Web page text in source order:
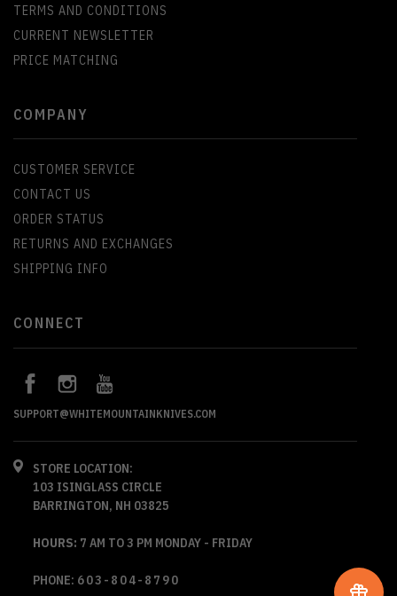
TERMS AND CONDITIONS
CURRENT NEWSLETTER
PRICE MATCHING
COMPANY
CUSTOMER SERVICE
CONTACT US
ORDER STATUS
RETURNS AND EXCHANGES
SHIPPING INFO
CONNECT
SUPPORT@WHITEMOUNTAINKNIVES.COM
STORE LOCATION:
103 ISINGLASS CIRCLE
BARRINGTON, NH 03825
HOURS: 7 AM TO 3 PM MONDAY - FRIDAY
PHONE: 603-804-8790